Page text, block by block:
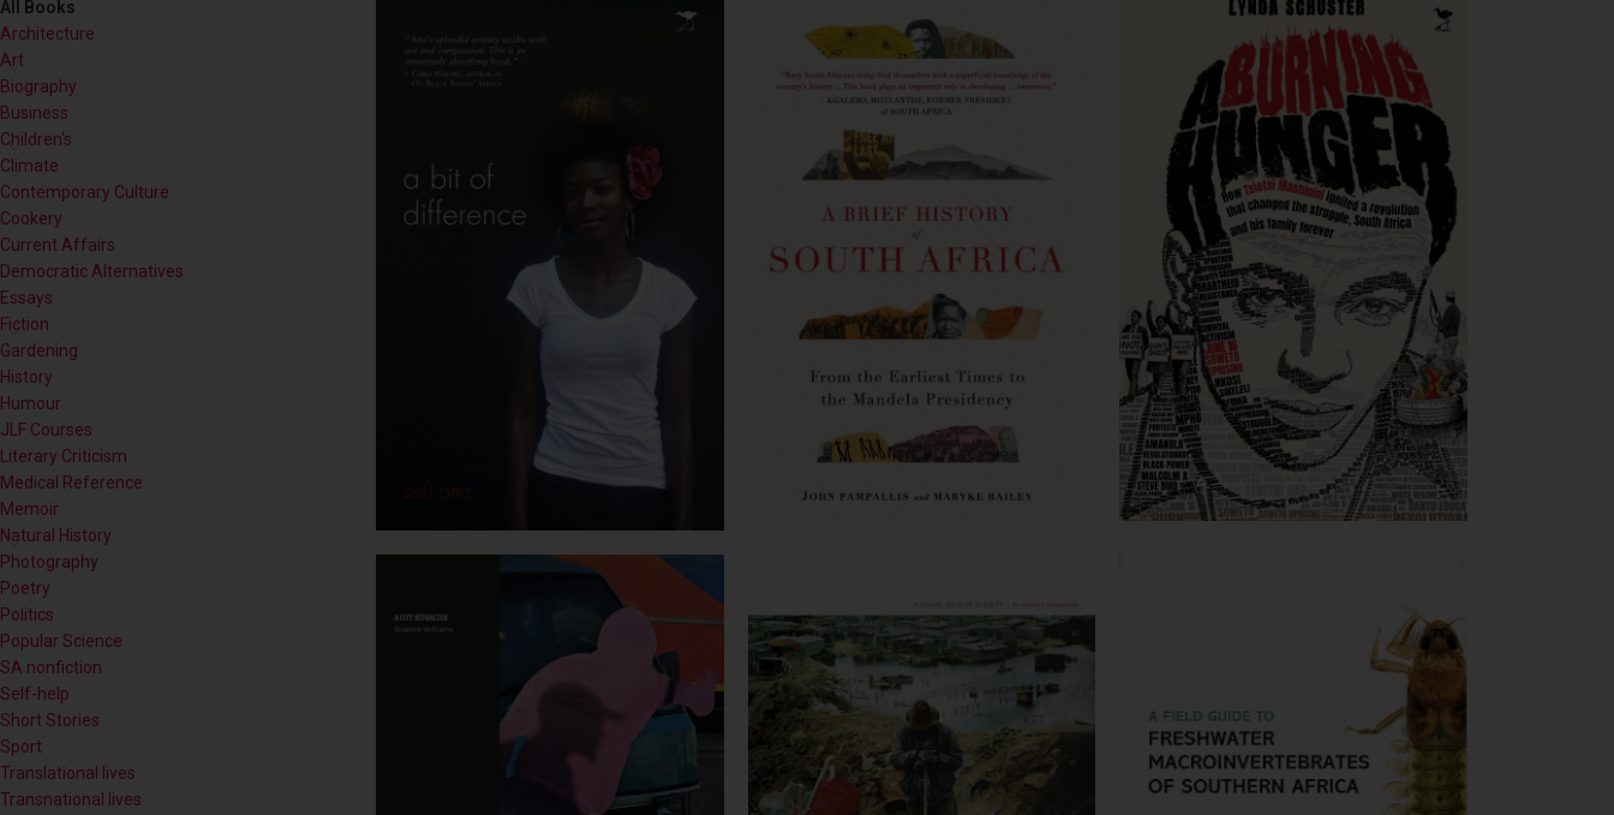
All Books
Architecture
Art
Biography
Business
Children's
Climate
Contemporary Culture
Cookery
Current Affairs
Democratic Alternatives
Essays
Fiction
Gardening
History
Humour
JLF Courses
Literary Criticism
Medical Reference
Memoir
Natural History
Photography
Poetry
Politics
Popular Science
SA nonfiction
Self-help
Short Stories
Sport
Translational lives
Transnational lives